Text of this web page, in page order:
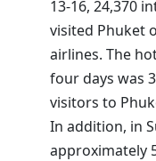
13-16, 24,370
visited Phuket
airlines. The
four days was
visitors to
In addition, in
approximately